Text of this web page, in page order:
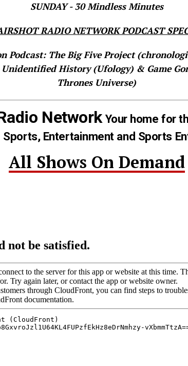
SUNDAY - 30 Mindless Minutes
RADIO NETWORK PODCAST
Podcast: The Big Five Project
Unidentified History (Ufology) & Game
Thrones Universe)
NetworkYour home for
Entertainment and Sports
All Shows On Demand